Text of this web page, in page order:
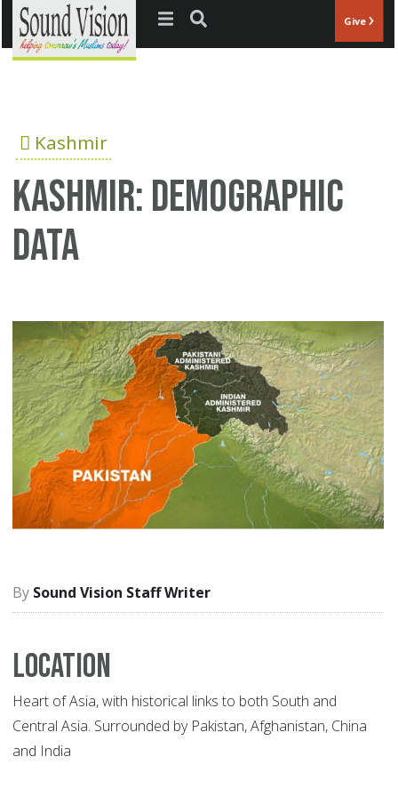
Jump to navigation Give
Kashmir
Kashmir: Demographic
data
Sound Vision Staff Writer
Location
Heart of Asia, with historical links to both South and
Central Asia. Surrounded by Pakistan, Afghanistan, China
and India